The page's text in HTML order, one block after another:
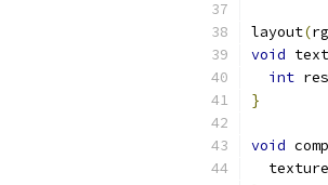
layout(
void
int res
}
void